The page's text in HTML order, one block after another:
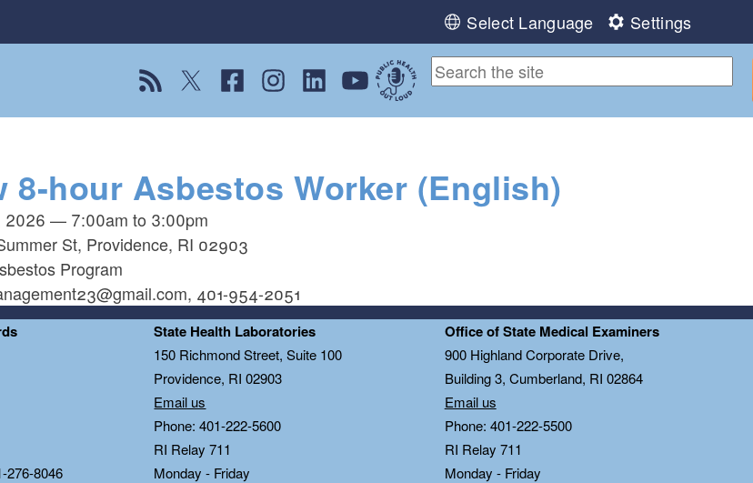
Select Language Settings
View our RSS feed
Follow us on Twitter
Follow us on Facebook
Follow us on Instagram
Follow us on LinkedIn
Follow us on YouTube
Public Health Out Loud
8-hour Asbestos Worker (English)
2026 — 7:00am to 3:00pm
St, Providence, RI 02903
Program
401-954-2051
276-8046
State Health Laboratories
150 Richmond Street, Suite 100
Providence, RI 02903
Email us
Phone: 401-222-5600
RI Relay 711
Monday - Friday
Office of State Medical Examiners
900 Highland Corporate Drive,
Building 3, Cumberland, RI 02864
Email us
Phone: 401-222-5500
RI Relay 711
Monday - Friday